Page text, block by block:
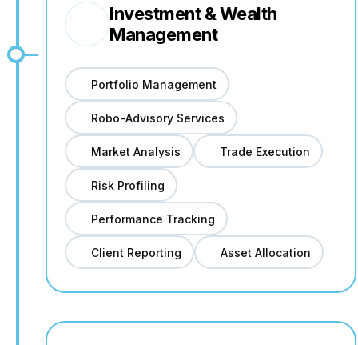
Investment & Wealth
Management
Portfolio Management
Robo-Advisory Services
Market Analysis Trade Execution
Risk Profiling
Performance Tracking
Client Reporting Asset Allocation